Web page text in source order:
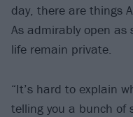
day, there are things
As admirably open as
life remain private.
“It’s hard to explain
telling you a bunch of